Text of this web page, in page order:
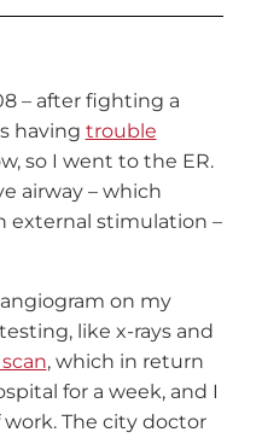
– after fighting a
having trouble
so I went to the ER.
airway – which
external stimulation –
on my
like x-rays and
, which in return
for a week, and I
The city doctor